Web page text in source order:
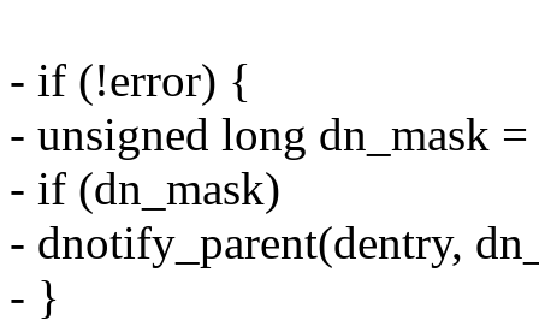
- if (!error) {
- unsigned long dn_mask
- if (dn_mask)
- dnotify_parent(dentry,
- }